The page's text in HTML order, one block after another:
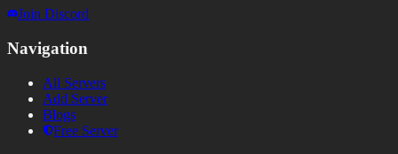
Join Discord
Navigation
All Servers
Add Server
Blogs
Free Server